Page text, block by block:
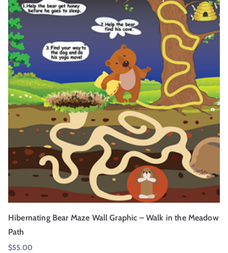
Hibernating Bear Maze Wall Graphic – Walk in the Meadow
Path
$55.00